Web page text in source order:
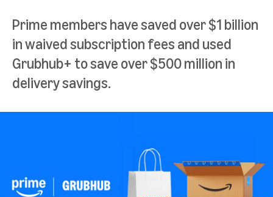
Prime members have saved over $1 billion
in waived subscription fees and used
Grubhub+ to save over $500 million in
delivery savings.